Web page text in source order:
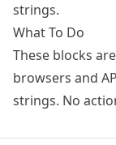
strings.
What To Do
These blocks
browsers and
strings. No